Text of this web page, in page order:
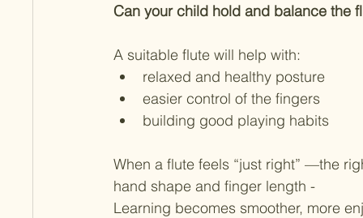
Can your child hold and balance the
A suitable flute will help with:
relaxed and healthy posture
easier control of the fingers
building good playing habits
When a flute feels “just right” —the
hand shape and finger length -
Learning becomes smoother, more